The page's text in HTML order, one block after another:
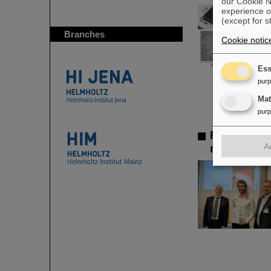
Branches
FAIR-GSI
experience
(except for
Cookie